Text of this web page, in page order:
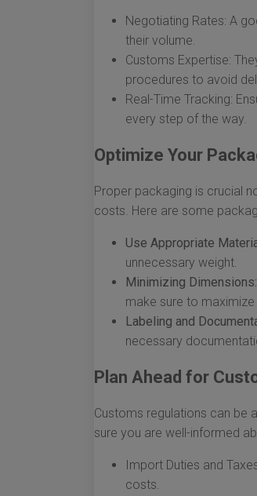
Negotiating Rates: A
their volume.
Customs Expertise:
procedures to avoid
Real-Time Tracking:
every step of the way.
Optimize Your
Proper packaging is crucial
costs. Here are some
Use Appropriate
unnecessary weight.
Minimizing Dimensions:
make sure to
Labeling and
necessary
Plan Ahead for
Customs regulations can be
sure you are well-informed
Import Duties and
costs.